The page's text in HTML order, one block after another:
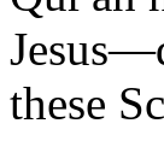
these